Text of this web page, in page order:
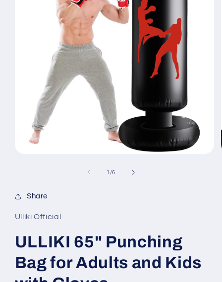
1 /of
6
Share
Ulliki Official
ULLIKI 65" Punching
Bag for Adults and Kids